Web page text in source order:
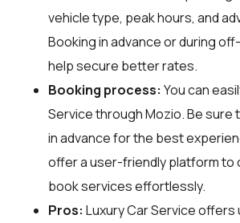
vehicle type, peak hours, and
Booking in advance or during
help secure better rates.
Booking process: You can
Service throughMozio. Be sure
in advance for the best
offer a user-friendly platform to
book services effortlessly.
Pros: Luxury Car Service offers